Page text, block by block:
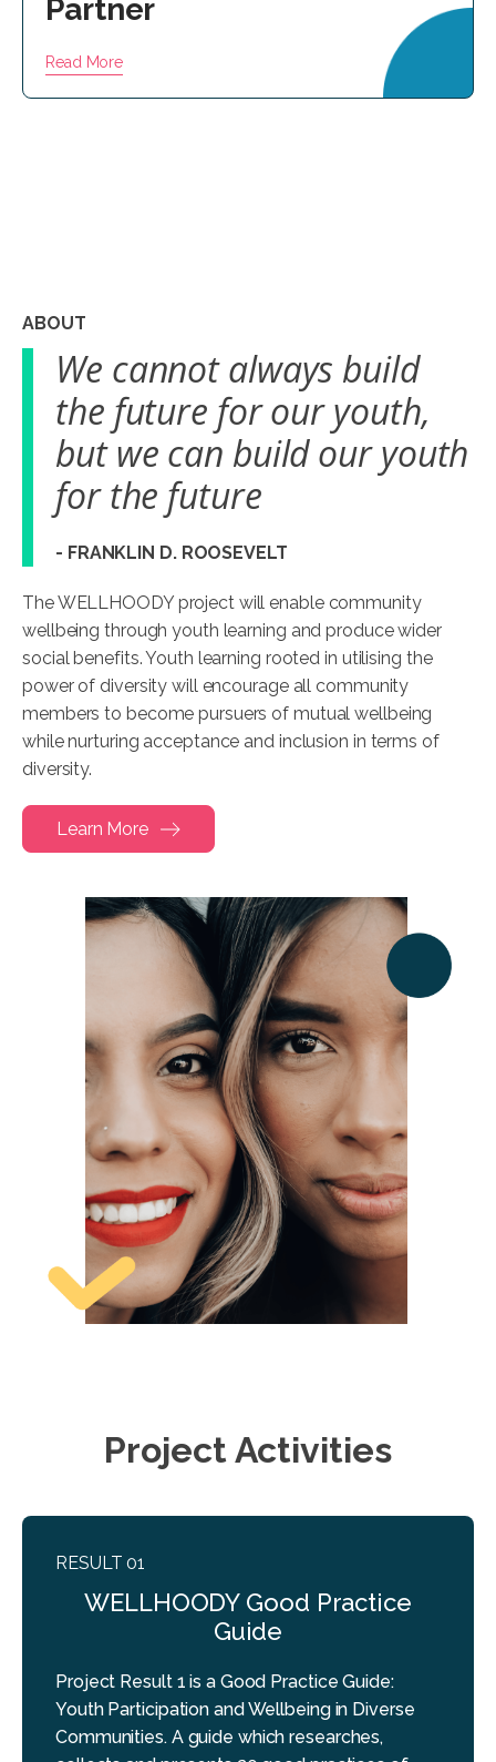
Partner
Read More
ABOUT
We cannot always build
the future for our youth,
but we can build our youth
for the future
- FRANKLIN D. ROOSEVELT
The WELLHOODY project will enable community
wellbeing through youth learning and produce wider
social benefits. Youth learning rooted in utilising the
power of diversity will encourage all community
members to become pursuers of mutual wellbeing
while nurturing acceptance and inclusion in terms of
diversity.
Learn More
Project Activities
RESULT 01
WELLHOODY Good Practice
Guide
Project Result 1 is a Good Practice Guide:
Youth Participation and Wellbeing in Diverse
Communities. A guide which researches,